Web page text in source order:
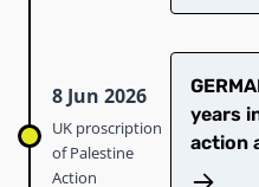
8 Jun 2026
UK proscription
of Palestine
Action
years
action